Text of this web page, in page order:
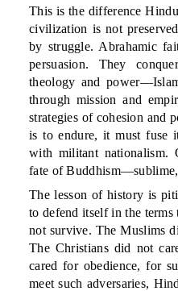
This is the difference
civilization is not
by struggle. Abrahamic
persuasion. They
theology and
through mission and
strategies of cohesion and
is to endure, it must fuse
with militant nationalism.
fate of
The lesson of history is
to defend itself in the
not survive. The Muslims
The Christians did not
cared for obedience, for
meet such adversaries,